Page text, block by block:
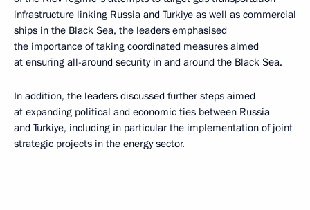
infrastructure linking Russia and Turkiye as well as commercial
ships in the Black Sea, the leaders emphasised
the importance of taking coordinated measures aimed
at ensuring all-around security in and around the Black Sea.
In addition, the leaders discussed further steps aimed
at expanding political and economic ties between Russia
and Turkiye, including in particular the implementation of joint
strategic projects in the energy sector.